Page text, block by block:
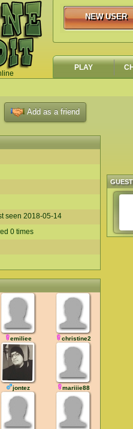
NEW USER
NEW USER
PLAY
Add as a friend
seen 2018-05-14
0 times
emiliee christine2
jontez mariiie88